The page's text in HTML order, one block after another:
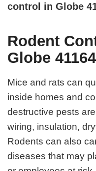
control in Globe
Rodent
Globe 41164
Mice and rats can
inside homes and
destructive pests
wiring, insulation,
Rodents can also
diseases that may